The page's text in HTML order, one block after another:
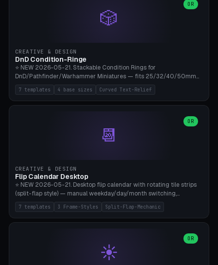
bag slots, bag width 10-30mm, slot spacing 4-16mm, clip depth
20-50mm, hook offset 8-22mm. Compatible with Anova Precision
Cooker (3.0/Pro/Nano), Joule, Inkbird ISV-100W, Wancle SVC-001,
perimeters, NO supports.
🎲
OR
CREATIVE & DESIGN
DnD Condition-Ringe
⭐ NEW 2026-05-21. Stackable Condition Rings for
DnD/Pathfinder/Warhammer Miniatures — fits 25/32/40/50mm
Round Bases. 7 Templates: DnD 5e Base (32mm Medium
POISONED), Small Race 25mm STUNNED, Large Monster 50mm
PRONE, Cavalry 40mm CHARMED, Multi-Set 8 Conditions (no text),
Parametric Base Diameter 20-60mm × Ring Width 2-6mm × Ring
Height 2-6mm × Clearance 0.1-1.0mm (Standard 0.4mm perfect for
Snap-Fit). Curved text relief on the outer ring (spread 180-340°
PLA Basic, 0.2mm layer height, 4-6 min per ring. AMS color code:
red=Damage, green=Beneficial, yellow=Control. Compatible with
DnD 5e + 2024 Edition, Pathfinder 2e, Warhammer 40k, Age of
Sigmar, Star Wars Legion, Conquest, Kill Team.
7 templates 4 base sizes Curved Text-Relief
📆
OR
CREATIVE & DESIGN
Flip Calendar Desktop
⭐ NEW 2026-05-21. Desktop flip calendar with rotating tile strips
(split-flap style) — manual weekday/day/month switching,
perpetual use (year-independent). 7 templates: Desktop Standard
(3 strips 140mm), Mini Office (2 strips), Retro Split-Flap (4 strips
Chunky Bezel), Minimal Cube (3 strips + tile height 22mm), Multi-
strips 80mm). 3 frame styles (Modern/Retro/Minimal). Parametric
dimensions: Width 60-240mm × Height 50-140mm × Depth 30-
70mm, 2-6 strips × 6-14 tiles/strips × Tile height 10-28mm. Drum-
7 templates 3 Frame-Styles Split-Flap-Mechanic
☀️
OR